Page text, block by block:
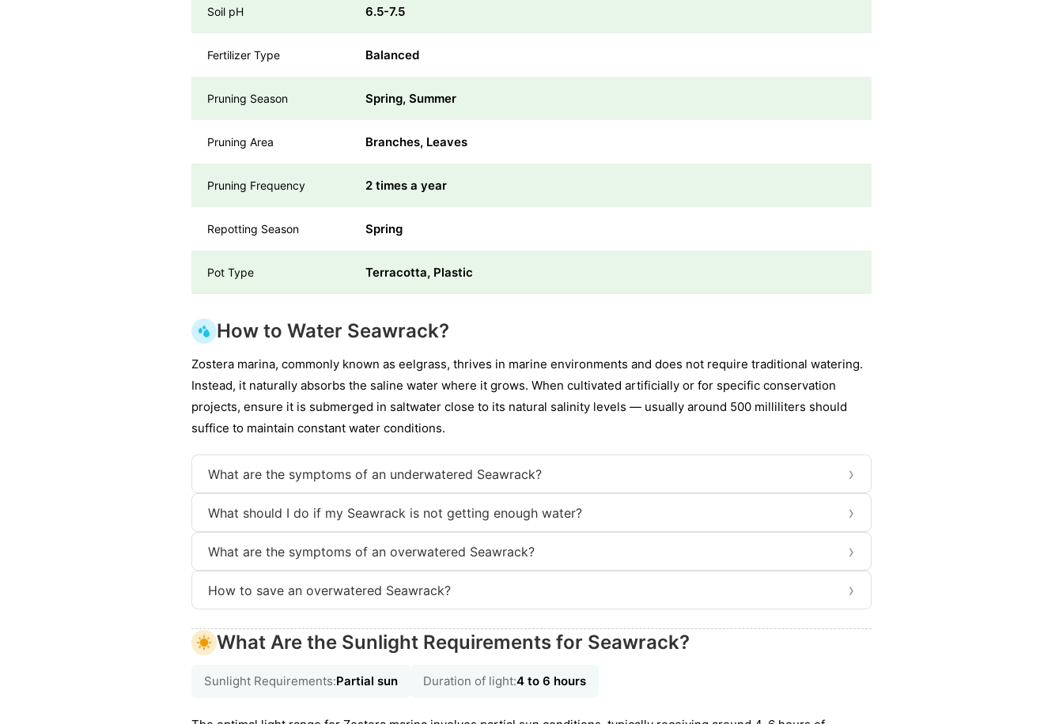
Soil pH 6.5-7.5
Fertilizer Type Balanced
Pruning Season Spring, Summer
Pruning Area Branches, Leaves
Pruning Frequency 2 times a year
Repotting Season Spring
Pot Type Terracotta, Plastic
How to Water Seawrack?
Zostera marina, commonly known as eelgrass, thrives in marine environments and does not require traditional watering.
Instead, it naturally absorbs the saline water where it grows. When cultivated artificially or for specific conservation
projects, ensure it is submerged in saltwater close to its natural salinity levels — usually around 500 milliliters should
suffice to maintain constant water conditions.
What are the symptoms of an underwatered Seawrack? ›
What should I do if my Seawrack is not getting enough water? ›
What are the symptoms of an overwatered Seawrack? ›
How to save an overwatered Seawrack? ›
What Are the Sunlight Requirements for Seawrack?
Sunlight Requirements:Partial sun Duration of light:4 to 6 hours